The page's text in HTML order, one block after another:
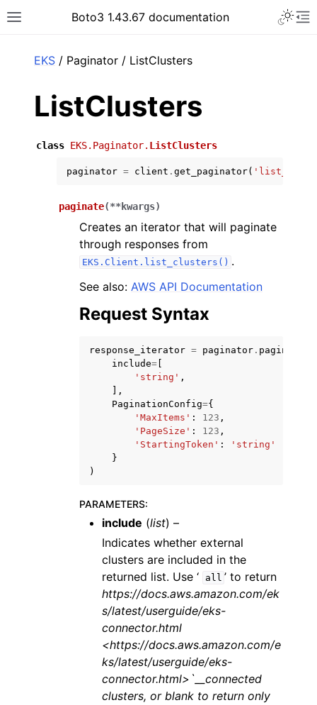
Toggle site navigation sidebar
Boto3 1.43.67 documentation
navigation of Code Examples
navigation of Developer Guide
EKS / Paginator / ListClusters
ListClusters
class EKS.Paginator. ListClusters
paginator = client . get_paginator(
paginate(**kwargs)
Creates an iterator that will paginate
through responses from
EKS.Client.list_clusters() .
See also: AWS API Documentation
Request Syntax
response_iterator = paginator . paginate
include=
'string' ,
],
PaginationConfig={
'MaxItems' : 123 ,
'PageSize' : 123 ,
'StartingToken' :
'string'
}
)
PARAMETERS:
include (list) –
Indicates whether external
clusters are included in the
returned list. Use ‘
all ’ to return
https://docs.aws.amazon.com/ek
s/latest/userguide/eks-
connector.html
<https://docs.aws.amazon.com/e
ks/latest/userguide/eks-
connector.html>`__connected
clusters, or blank to return only